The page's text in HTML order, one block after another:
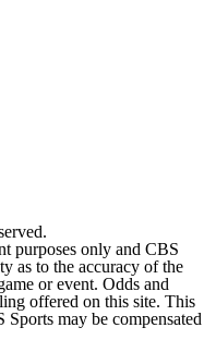
purposes only and CBS
as to the accuracy of the
or event. Odds and
offered on this site. This
may be compensated